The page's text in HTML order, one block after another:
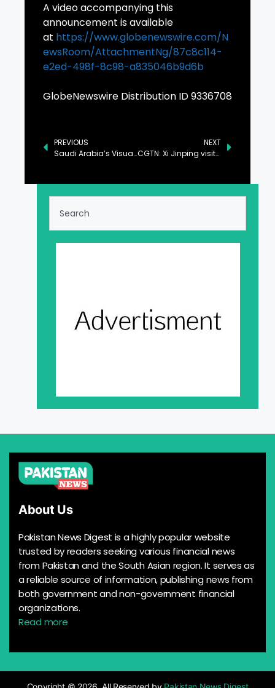
A video accompanying this
announcement is available
at https://www.globenewswire.com/N
ewsRoom/AttachmentNg/87c8c114-
e2ed-498f-8c98-a835046b9d6b
GlobeNewswire Distribution ID 9336708
PREVIOUS
Saudi Arabia’s Visual Arts Commission Launches Art Week Riyadh: A New Platform Celebrating A Thriving Art Scene
NEXT
CGTN: Xi Jinping visits flood-affected residents ahead of Spring Festival
About Us
Pakistan News Digest is a highly popular website
trusted by readers seeking various financial news
from Pakistan and the South Asian region. It serves as
a reliable source of information, publishing news from
both government and non-government financial
organizations.
Read more